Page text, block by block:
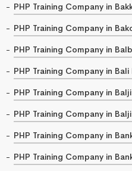
PHP Training Company in
PHP Training Company in
PHP Training Company in
PHP Training Company in Bali
PHP Training Company in
PHP Training Company in
PHP Training Company in
PHP Training Company in